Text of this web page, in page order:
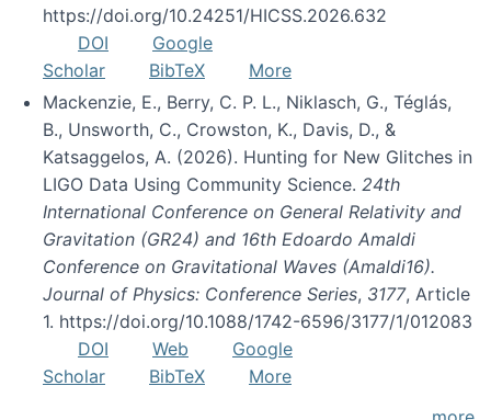
https://doi.org/10.24251/HICSS.2026.632
DOI
Google
Scholar
BibTeX
More
Mackenzie, E., Berry, C. P. L., Niklasch, G., Téglás,
B., Unsworth, C., Crowston, K., Davis, D., &
Katsaggelos, A. (2026). Hunting for New Glitches in
LIGO Data Using Community Science. 24th
International Conference on General Relativity and
Gravitation (GR24) and 16th Edoardo Amaldi
Conference on Gravitational Waves (Amaldi16).
Journal of Physics: Conference Series, 3177, Article
1. https://doi.org/10.1088/1742-6596/3177/1/012083
DOI
Web
Google
Scholar
BibTeX
More